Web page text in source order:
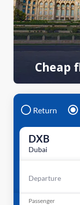
Cheap
Return
DXB
Dubai
Departure
Passenger